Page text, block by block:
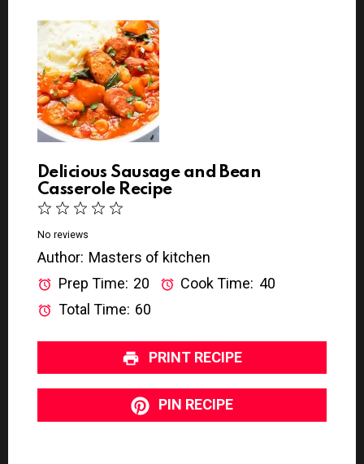
Delicious Sausage and Bean
Casserole Recipe
t
a
r
4
t
a
r
3
S
t
a
r
2
S
t
a
r
1
S
t
No reviews
Author: Masters of kitchen
Prep Time: 20 Cook Time: 40
Total Time: 60
PRINT RECIPE
PIN RECIPE